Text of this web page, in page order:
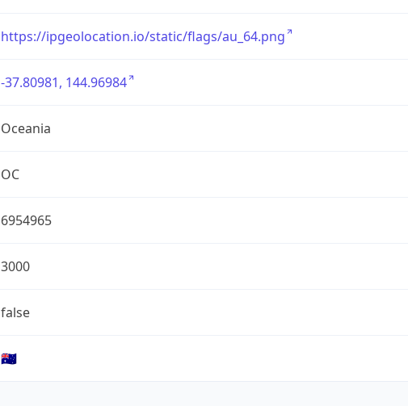
https://ipgeolocation.io/static/flags/au_64.png
-37.80981, 144.96984
Oceania
OC
6954965
3000
false
🇦🇺